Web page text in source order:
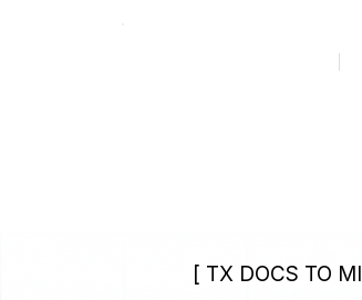
[ TX DOCS TO